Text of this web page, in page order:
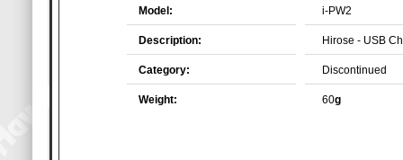
Model: i-PW2
Description: Hirose - USB
Category: Discontinued
Weight: 60g